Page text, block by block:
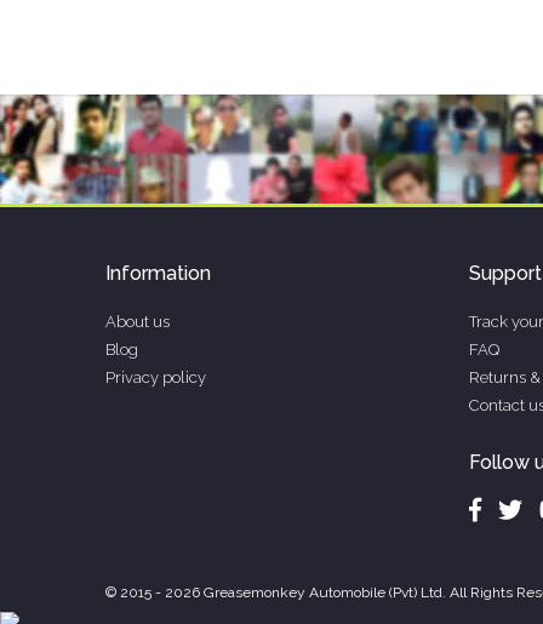
Information
About us
Blog
Privacy policy
Support
Track
FAQ
Returns
Contact
Follow
© 2015 - 2026 Greasemonkey Automobile (Pvt) Ltd. All Rights